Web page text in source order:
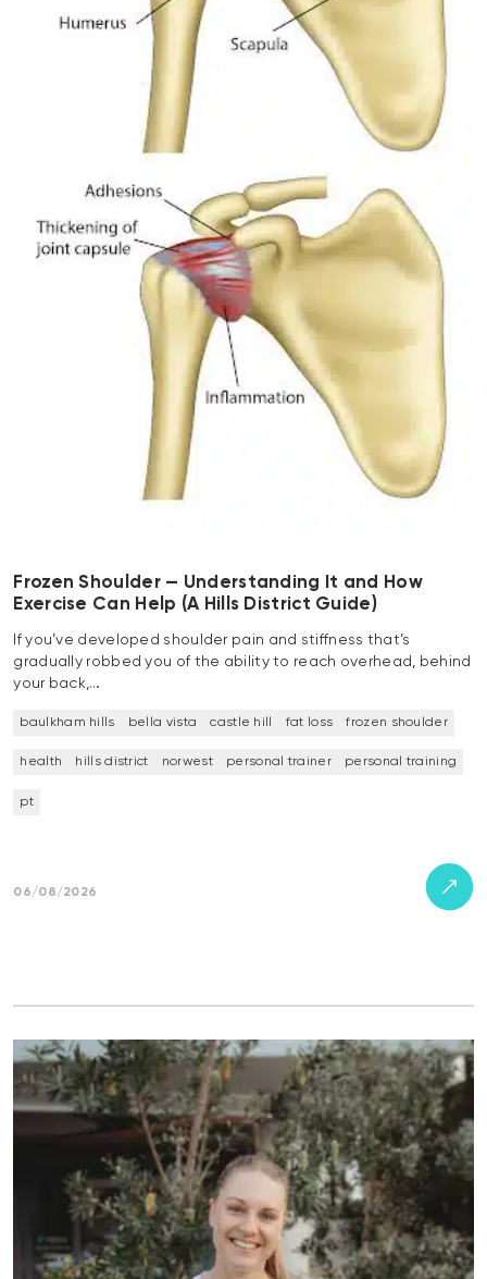
Frozen Shoulder — Understanding It and How
Exercise Can Help (A Hills District Guide)
If you’ve developed shoulder pain and stiffness that’s
gradually robbed you of the ability to reach overhead, behind
your back,…
baulkham hills bella vista castle hill fat loss frozen shoulder
health hills district norwest personal trainer personal training
pt
06/08/2026